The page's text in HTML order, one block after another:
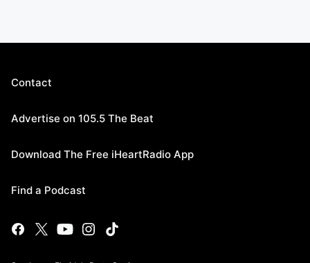
Contact
Advertise on 105.5 The Beat
Download The Free iHeartRadio App
Find a Podcast